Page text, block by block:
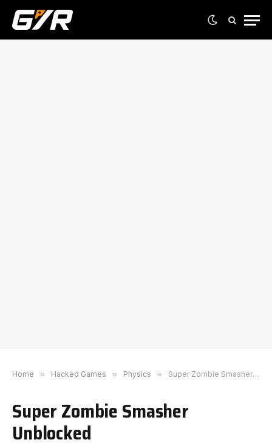
Home » Hacked Games » Physics » Super Zombie Smasher Unblocked
Super Zombie Smasher
Unblocked